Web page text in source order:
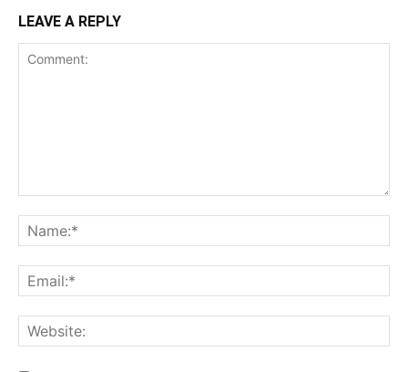
LEAVE A REPLY